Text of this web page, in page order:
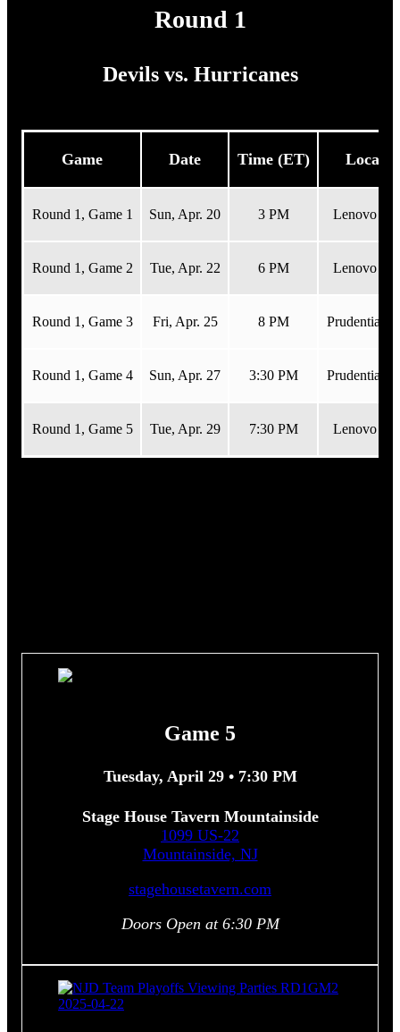
Round 1
Devils vs. Hurricanes
Game Date Time (ET)
Round 1, Game 1 Sun, Apr. 20 3 PM Lenovo
Round 1, Game 2 Tue, Apr. 22 6 PM Lenovo
Round 1, Game 3 Fri, Apr. 25 8 PM Prudential
Round 1, Game 4 Sun, Apr. 27 3:30 PM Prudential
Round 1, Game 5 Tue, Apr. 29 7:30 PM Lenovo
Game 5
Tuesday, April 29 • 7:30 PM
Stage House Tavern Mountainside
1099 US-22
Mountainside, NJ
stagehousetavern.com
Doors Open at 6:30 PM